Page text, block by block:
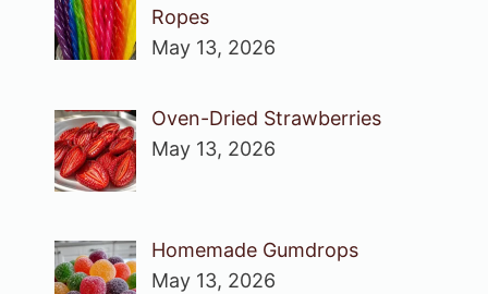
Ropes
May 13, 2026
Oven-Dried Strawberries
May 13, 2026
Homemade Gumdrops
May 13, 2026